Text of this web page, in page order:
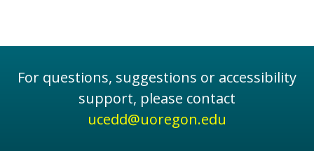
For questions, suggestions or accessibility
support, please contact
ucedd@uoregon.edu